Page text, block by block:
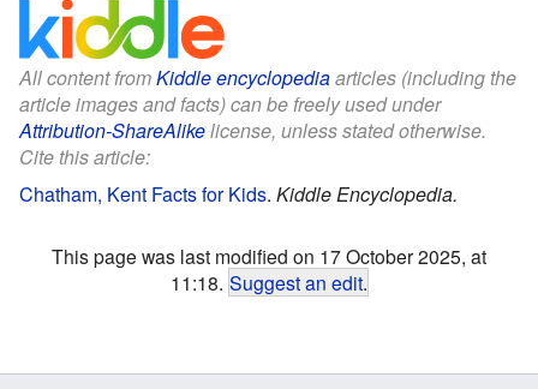
All content fromKiddle encyclopediaarticles (including the
article images and facts) can be freely used under
Attribution-ShareAlikelicense, unless stated otherwise.
Cite this article:
Chatham, Kent Facts for Kids. Kiddle Encyclopedia.
This page was last modified on 17 October 2025, at
11:18. Suggest an edit.